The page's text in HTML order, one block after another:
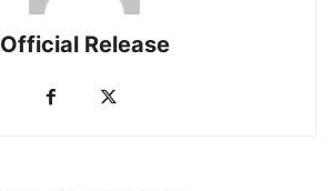
Official Release